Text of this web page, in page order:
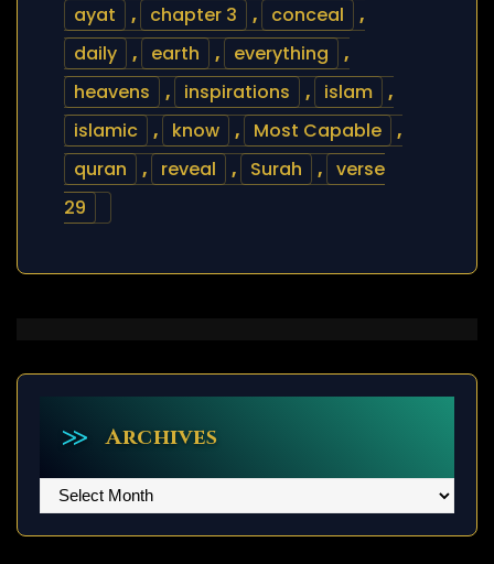
ayat
, chapter 3 , conceal
,
daily
, earth , everything
,
heavens
, inspirations , islam
,
islamic
, know , Most Capable
,
quran
, reveal , Surah , verse
29
Archives
Archives